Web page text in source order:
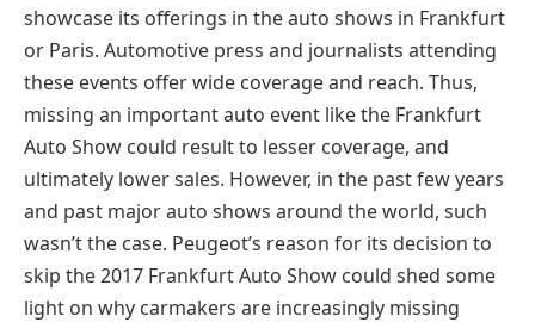
showcase its offerings in the auto shows in Frankfurt
or Paris. Automotive press and journalists attending
these events offer wide coverage and reach. Thus,
missing an important auto event like the Frankfurt
Auto Show could result to lesser coverage, and
ultimately lower sales. However, in the past few years
and past major auto shows around the world, such
wasn’t the case. Peugeot’s reason for its decision to
skip the 2017 Frankfurt Auto Show could shed some
light on why carmakers are increasingly missing